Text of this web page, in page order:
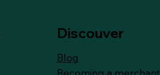
Discouver
Blog